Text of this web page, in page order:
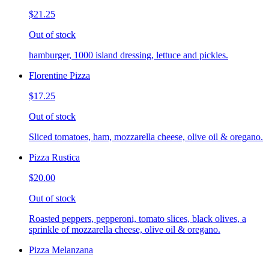
$21.25
Out of stock
hamburger, 1000 island dressing, lettuce and pickles.
Florentine Pizza
$17.25
Out of stock
Sliced tomatoes, ham, mozzarella cheese, olive oil & oregano.
Pizza Rustica
$20.00
Out of stock
Roasted peppers, pepperoni, tomato slices, black olives, a
sprinkle of mozzarella cheese, olive oil & oregano.
Pizza Melanzana